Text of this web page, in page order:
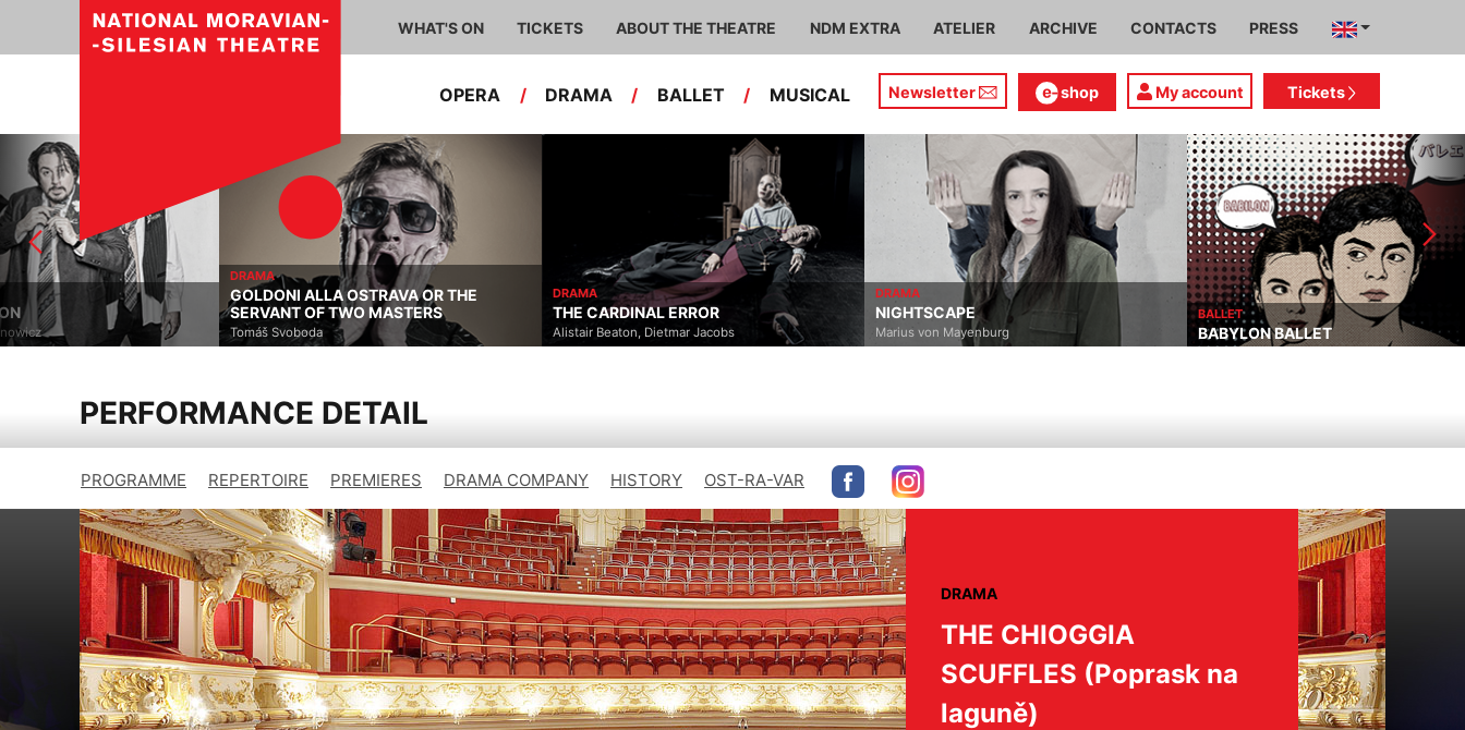
WHAT'S ON TICKETS ABOUT THE THEATRE NDM EXTRA ATELIER ARCHIVE CONTACTS PRESS
OPERA / DRAMA / BALLET / MUSICAL Newsletter shop My account Tickets
DRAMA
GOLDONI ALLA OSTRAVA OR THE
SERVANT OF TWO MASTERS
Tomáš Svoboda
DRAMA
THE CARDINAL ERROR
Alistair Beaton, Dietmar Jacobs
DRAMA
NIGHTSCAPE
Marius von Mayenburg
BALLET
BABYLON BALLET
DRAMA
THE SHAPE OF
Neil LaBute
PERFORMANCE DETAIL
PROGRAMME REPERTOIRE PREMIERES DRAMA COMPANY HISTORY OST-RA-VAR
DRAMA
THE CHIOGGIA
SCUFFLES (Poprask na
laguně)